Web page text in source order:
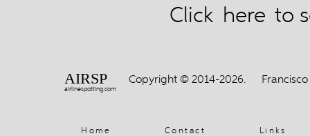
Click here to
AIRSP
airlinespotting.com
Copyright © 2014-2026.
Home Contact Links